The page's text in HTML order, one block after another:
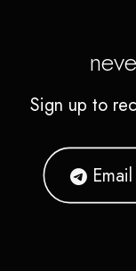
Sign up to